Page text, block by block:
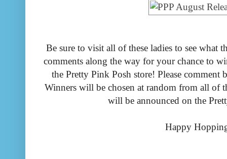
Be sure to visit all of these ladies to see what
comments along the way for your chance to
the Pretty Pink Posh store! Please
Winners will be chosen at random from all of
will be announced on the
Happy